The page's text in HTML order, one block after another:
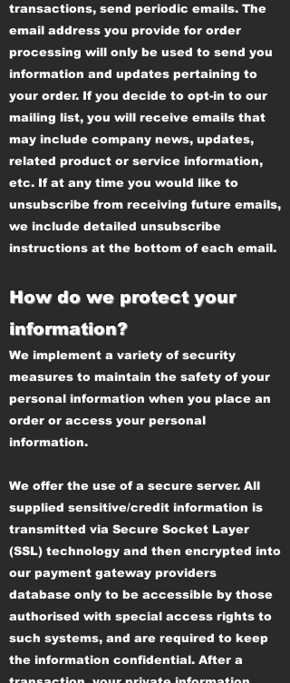
transactions, send periodic emails. The
email address you provide for order
processing will only be used to send you
information and updates pertaining to
your order. If you decide to opt-in to our
mailing list, you will receive emails that
may include company news, updates,
related product or service information,
etc. If at any time you would like to
unsubscribe from receiving future emails,
we include detailed unsubscribe
instructions at the bottom of each email.
How do we protect your
information?
We implement a variety of security
measures to maintain the safety of your
personal information when you place an
order or access your personal
information.
We offer the use of a secure server. All
supplied sensitive/credit information is
transmitted via Secure Socket Layer
(SSL) technology and then encrypted into
our payment gateway providers
database only to be accessible by those
authorised with special access rights to
such systems, and are required to keep
the information confidential. After a